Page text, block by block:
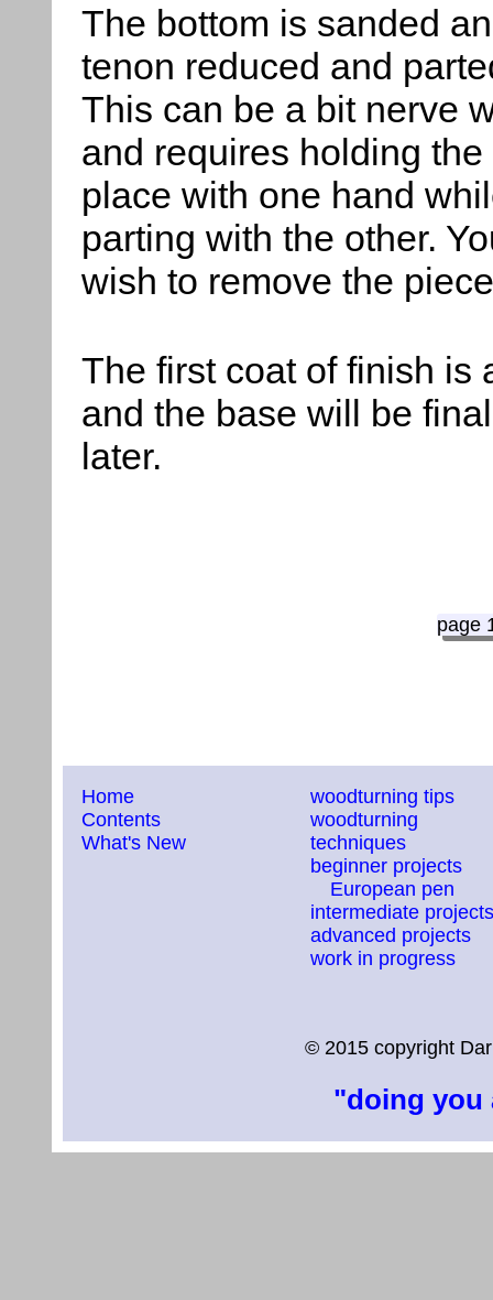
The bottom is sanded
tenon reduced and
This can be a bit nerve
and requires holding
place with one hand
parting with the other.
wish to remove the
The first coat of finish is
and the base will be
later.
page
Home
Contents
What's New
woodturning tips
woodturning
techniques
beginner projects
European pen
intermediate
advanced projects
work in progress
© 2015 copyright
"doing you